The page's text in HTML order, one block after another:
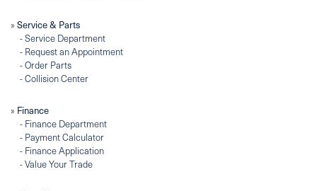
» Service & Parts
-Service Department
- Request an Appointment
-Order Parts
-Collision Center
» Finance
- Finance Department
- Payment Calculator
- Finance Application
-Value Your Trade